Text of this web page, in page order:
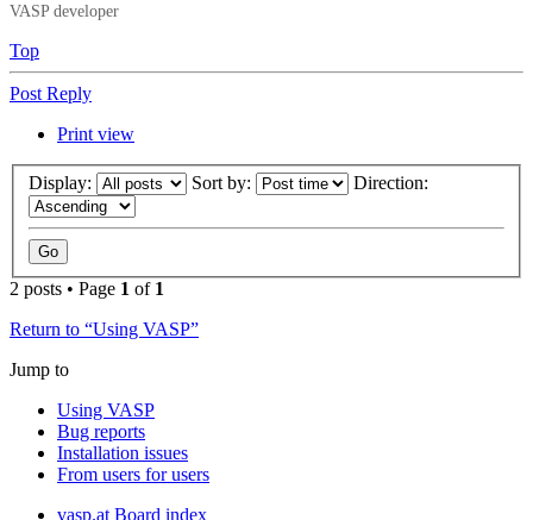
VASP developer
Top
Post Reply
Print view
Display: Sort by: Direction:
2 posts • Page 1 of 1
Return to “Using VASP”
Jump to
Using VASP
Bug reports
Installation issues
From users for users
vasp.at Board index